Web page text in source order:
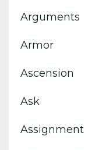
Arguments
Armor
Ascension
Ask
Assignment